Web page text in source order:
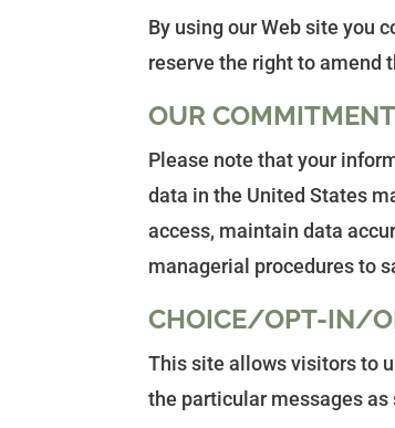
By using our Web site you
reserve the right to amend
OUR
Please note that your
data in the United States
access, maintain data
managerial procedures to
CHOICE/OPT-IN/
This site allows visitors to
the particular messages